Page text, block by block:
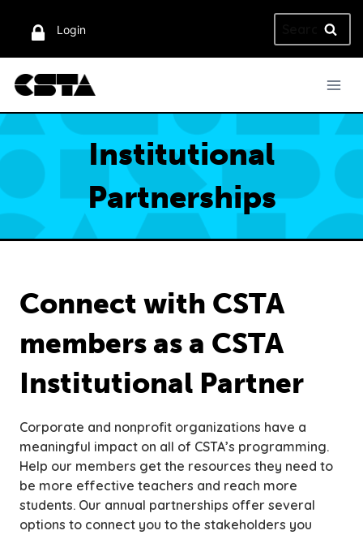
Login
for:
Institutional
Partnerships
Connect with CSTA
members as a CSTA
Institutional Partner
Corporate and nonprofit organizations have a
meaningful impact on all of CSTA’s programming.
Help our members get the resources they need to
be more effective teachers and reach more
students. Our annual partnerships offer several
options to connect you to the stakeholders you